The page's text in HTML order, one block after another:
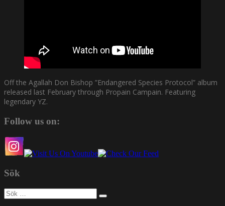
Off the Agallah Don Bishop ”Endangered Species Protocol” album
released last February through Propain Campain. Featuring
legendary YZ.
Follow us on:
Sök
Sök
efter: